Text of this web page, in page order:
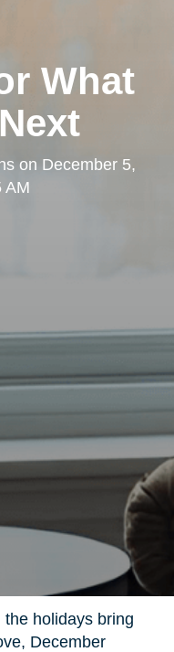
What
on December 5,
AM
holidays bring
December